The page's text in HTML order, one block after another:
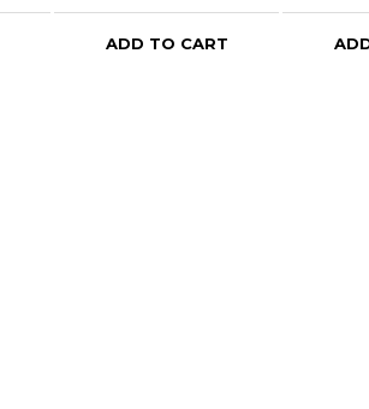
ADD TO CART